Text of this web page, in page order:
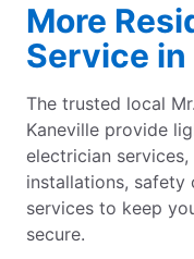
More
Service
The trusted local
Kaneville provide
electrician
installations, safety
services to keep
secure.